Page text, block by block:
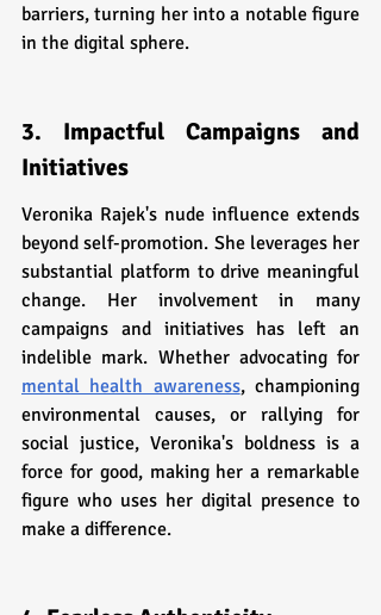
barriers, turning her into a notable figure
in the digital sphere.
3. Impactful Campaigns and
Initiatives
Veronika Rajek's nude influence extends
beyond self-promotion. She leverages her
substantial platform to drive meaningful
change. Her involvement in many
campaigns and initiatives has left an
mental health awareness, championing
environmental causes, or rallying for
social justice, Veronika's boldness is a
force for good, making her a remarkable
figure who uses her digital presence to
make a difference.